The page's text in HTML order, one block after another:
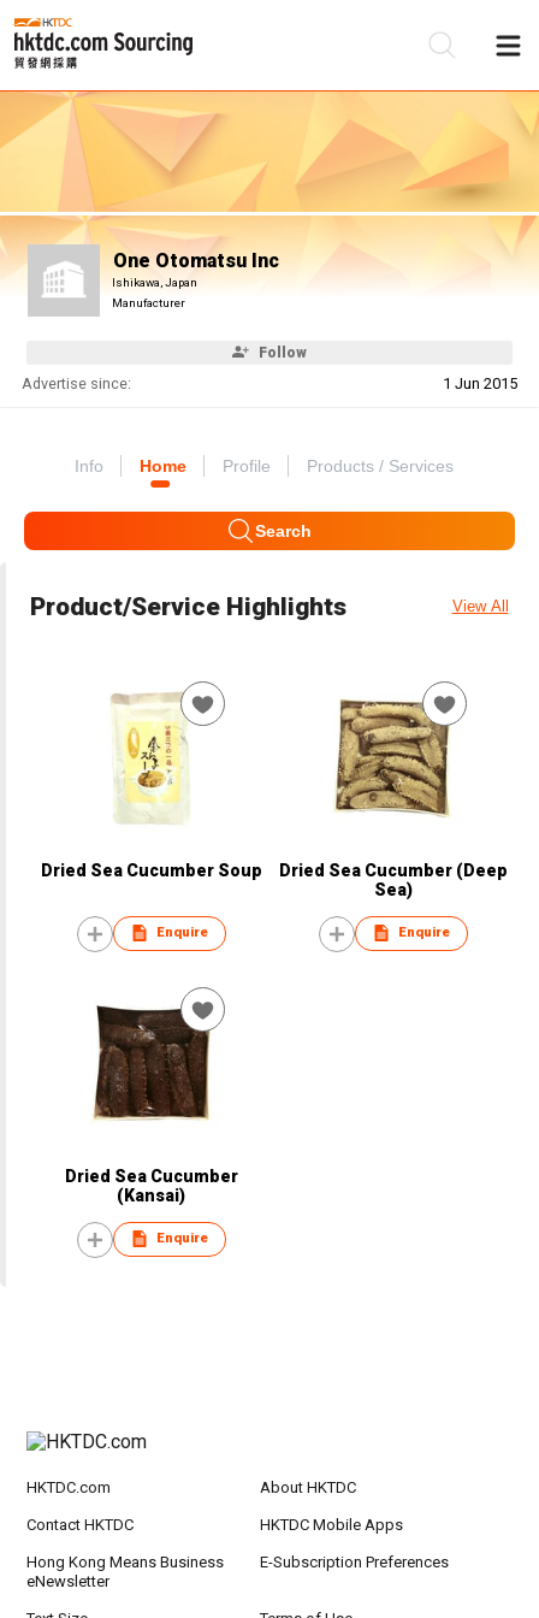
One Otomatsu Inc
Ishikawa, Japan
Manufacturer
Follow
Advertise since: 1 Jun 2015
Info Home Profile Products / Services
Search
Product/Service Highlights View All
Dried Sea Cucumber Soup
Enquire
Dried Sea Cucumber (Deep
Sea)
Enquire
Dried Sea Cucumber
(Kansai)
Enquire
HKTDC.com About HKTDC
Contact HKTDC HKTDC Mobile Apps
Hong Kong Means Business
eNewsletter
E-Subscription Preferences